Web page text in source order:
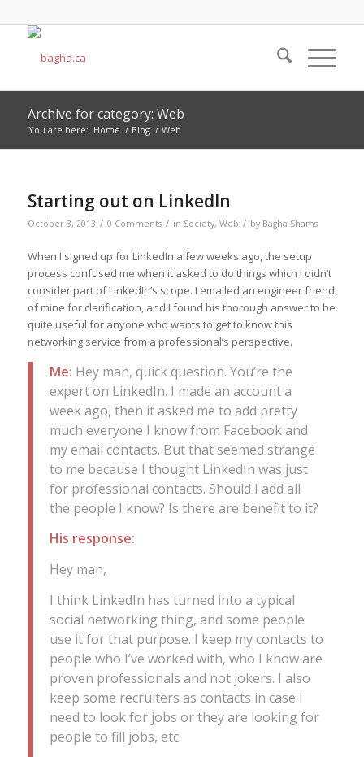
Archive for category: Web
You are here: Home / Blog / Web
Starting out on LinkedIn
October 3, 2013 / 0 Comments / in Society, Web / by Bagha Shams
When I signed up for LinkedIn a few weeks ago, the setup
process confused me when it asked to do things which I didn’t
consider part of LinkedIn’s scope. I emailed an engineer friend
of mine for clarification, and I found his thorough answer to be
quite useful for anyone who wants to get to know this
networking service from a professional’s perspective.
Me: Hey man, quick question. You’re the
expert on LinkedIn. I made an account a
week ago, then it asked me to add pretty
much everyone I know from Facebook and
my email contacts. But that seemed strange
to me because I thought LinkedIn was just
for professional contacts. Should I add all
the people I know? Is there are benefit to it?
His response:
Hey man,
I think LinkedIn has turned into a typical
social networking thing, and some people
use it for that purpose. I keep my contacts to
people who I’ve worked with, who I know are
proven professionals and not jokers. I also
keep some recruiters as contacts in case I
need to look for jobs or they are looking for
people to fill jobs, etc.